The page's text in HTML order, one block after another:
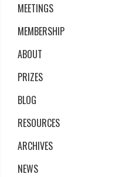
MEETINGS
MEMBERSHIP
ABOUT
PRIZES
BLOG
RESOURCES
ARCHIVES
NEWS